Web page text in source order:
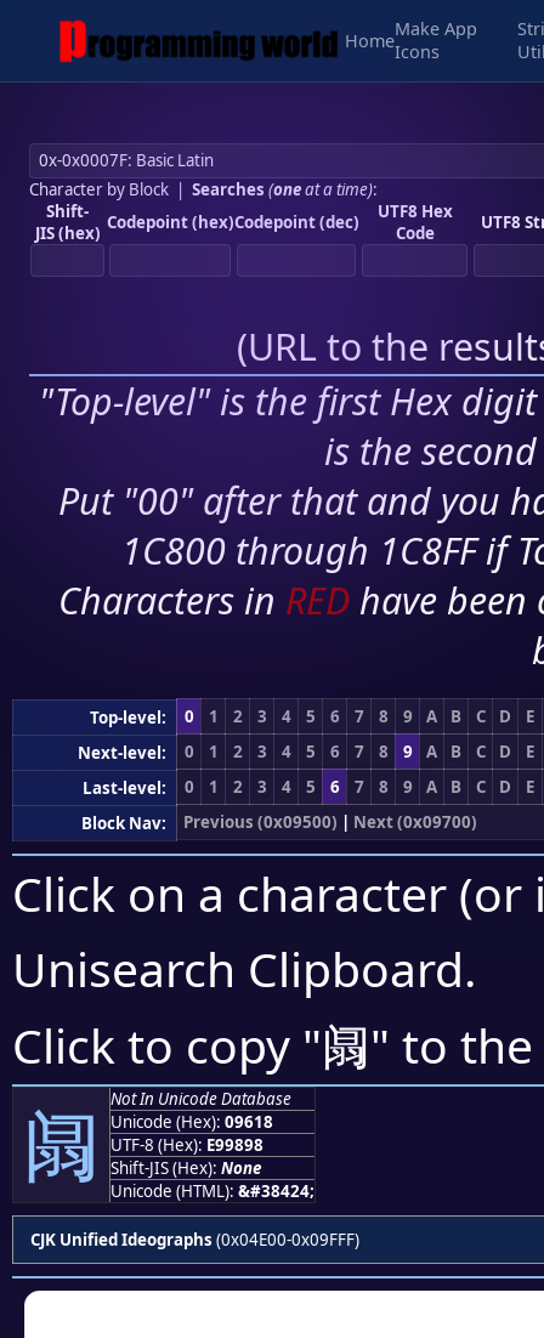
Home
Make App
Icons
Character by Block| Searches (oneat a time):
Shift-
JIS (hex) Codepoint (hex)Codepoint (dec)
UTF8 Hex
Code
UTF8
(URL to the
"Top-level" is the first Hex
is the
Put "00" after that and you
1C800 through 1C8FF if
Characters in RED have
Top-level: 0 1 2 3 4 5 6 7 8 9 A B C D
E
Next-level:
0 1 2 3 4 5 6 7 8 9 A B C D
E
Last-level:
0 1 2 3 4 5 6 7 8 9 A B C D
E
Block Nav:
Previous (0x09500) | Next (0x09700)
Click on a character
Unisearch Clipboard.
Click to copy "阘" to
阘
Not In Unicode Database
Unicode (Hex): 09618
UTF-8 (Hex): E99898
Shift-JIS (Hex): None
Unicode (HTML): &#38424;
CJK Unified Ideographs (0x04E00-0x09FFF)